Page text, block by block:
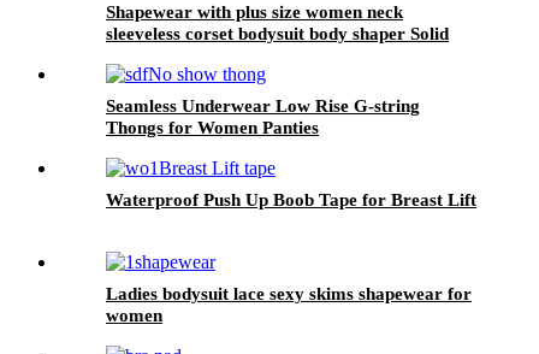
Shapewear with plus size women neck
sleeveless corset bodysuit body shaper Solid
Seamless Underwear Low Rise G-string
Thongs for Women Panties
Waterproof Push Up Boob Tape for Breast Lift
Ladies bodysuit lace sexy skims shapewear for
women